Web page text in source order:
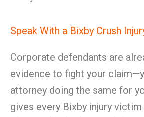
Speak With a Bixby Crush
Corporate defendants are
evidence to fight your
attorney doing the same for
gives every Bixby injury